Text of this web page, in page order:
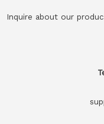
Inquire about our